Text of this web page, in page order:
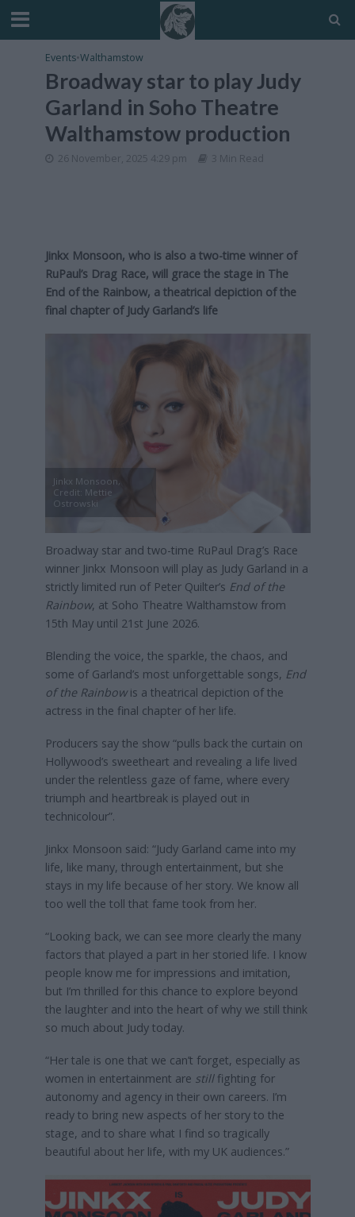
Events•Walthamstow
Broadway star to play Judy
Garland in Soho Theatre
Walthamstow production
26 November, 2025 4:29 pm 3 Min Read
Jinkx Monsoon, who is also a two-time winner of
RuPaul’s Drag Race, will grace the stage in The
End of the Rainbow, a theatrical depiction of the
final chapter of Judy Garland’s life
Jinkx Monsoon,
Credit: Mettie
Ostrowski
Broadway star and two-time RuPaul Drag’s Race
winner Jinkx Monsoon will play as Judy Garland in a
strictly limited run of Peter Quilter’s End of the
Rainbow, at Soho Theatre Walthamstow from
15th May until 21st June 2026.
Blending the voice, the sparkle, the chaos, and
some of Garland’s most unforgettable songs, End
of the Rainbowis a theatrical depiction of the
actress in the final chapter of her life.
Producers say the show “pulls back the curtain on
Hollywood’s sweetheart and revealing a life lived
under the relentless gaze of fame, where every
triumph and heartbreak is played out in
technicolour”.
Jinkx Monsoon said: “Judy Garland came into my
life, like many, through entertainment, but she
stays in my life because of her story. We know all
too well the toll that fame took from her.
“Looking back, we can see more clearly the many
factors that played a part in her storied life. I know
people know me for impressions and imitation,
but I’m thrilled for this chance to explore beyond
the laughter and into the heart of why we still think
so much about Judy today.
“Her tale is one that we can’t forget, especially as
women in entertainment are stillfighting for
autonomy and agency in their own careers. I’m
ready to bring new aspects of her story to the
stage, and to share what I find so tragically
beautiful about her life, with my UK audiences.”